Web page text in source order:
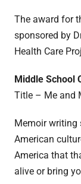
The award for
sponsored by
Health Care
Middle School
Title – Me and
Memoir writing
American
America that
alive or bring